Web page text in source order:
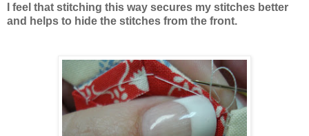
I feel that stitching this way secures my stitches better
and helps to hide the stitches from the front.